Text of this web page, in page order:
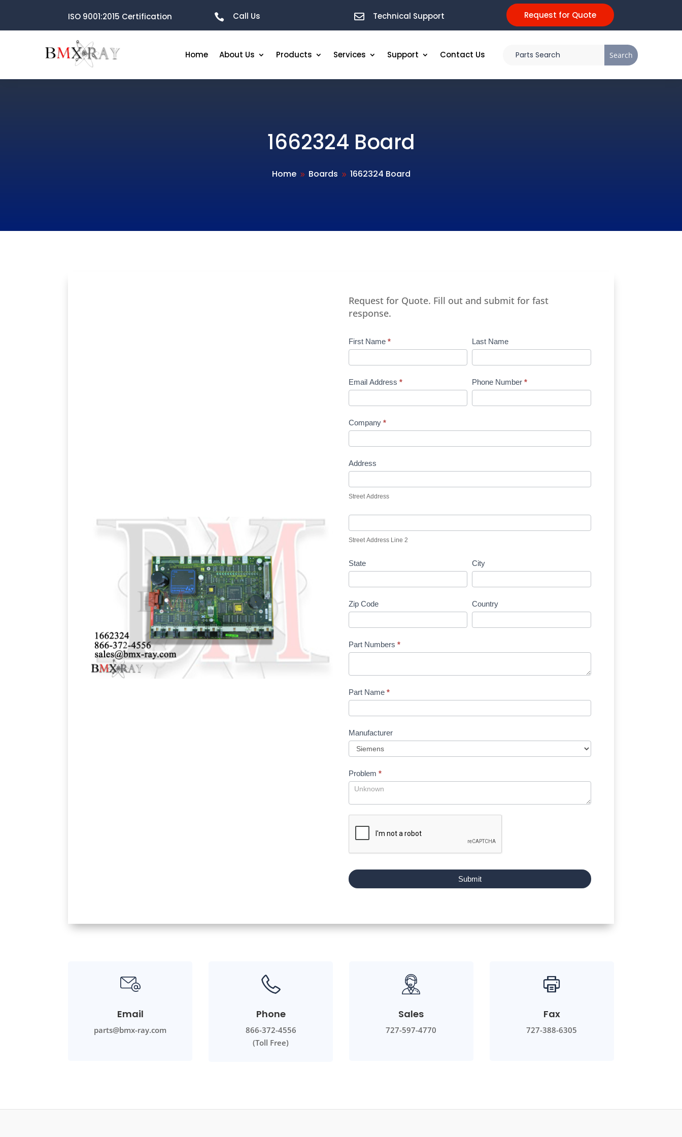
ISO 9001:2015 Certification  Call Us  Technical Support Request for Quote
Home About Us Products Services Support Contact Us
1662324 Board
Home 9 Boards 9 1662324 Board
Request for Quote. Fill out and submit for fast
response.
Product
Request
Quote
Manufacturer
First Name * Last Name
Email Address * Phone Number*
Company *
Address
Street Address
Street Address Line 2
State City
Zip Code Country
Part Numbers *
Part Name *
Manufacturer
Problem *
Submit
Email
parts@bmx-ray.com
Phone
866-372-4556
(Toll Free)
Sales
727-597-4770
Fax
727-388-6305